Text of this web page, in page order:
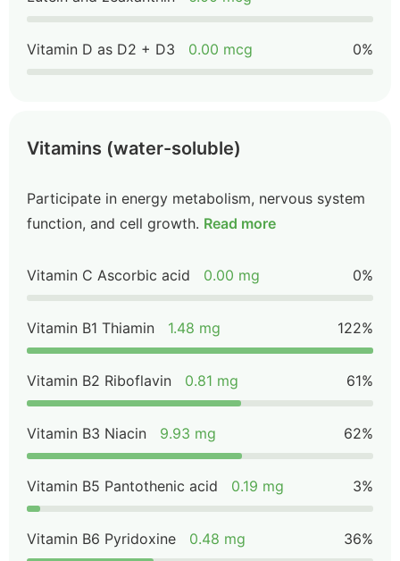
Vitamin D as D2 + D3 0.00 mcg 0%
Vitamins (water-soluble)
Participate in energy metabolism, nervous system
function, and cell growth. Read more
Vitamin C Ascorbic acid 0.00 mg 0%
Vitamin B1 Thiamin 1.48 mg 122%
Vitamin B2 Riboflavin 0.81 mg 61%
Vitamin B3 Niacin 9.93 mg 62%
Vitamin B5 Pantothenic acid 0.19 mg 3%
Vitamin B6 Pyridoxine 0.48 mg 36%